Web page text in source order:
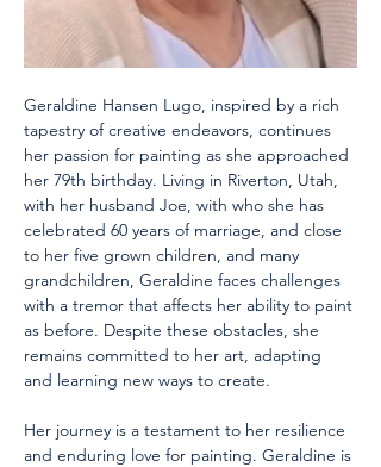
Geraldine Hansen Lugo, inspired by a rich
tapestry of creative endeavors, continues
her passion for painting as she approached
her 79th birthday. Living in Riverton, Utah,
with her husband Joe, with who she has
celebrated 60 years of marriage, and close
to her five grown children, and many
grandchildren, Geraldine faces challenges
with a tremor that affects her ability to paint
as before. Despite these obstacles, she
remains committed to her art, adapting
and learning new ways to create.
Her journey is a testament to her resilience
and enduring love for painting. Geraldine is